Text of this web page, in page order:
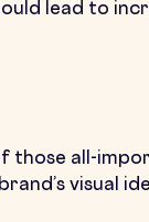
lead to
those all-
visual